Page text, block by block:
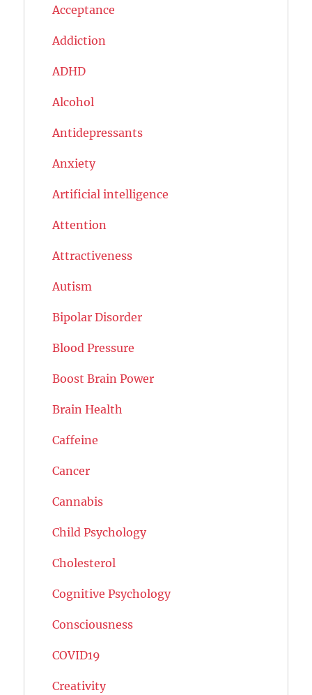
Acceptance
Addiction
ADHD
Alcohol
Antidepressants
Anxiety
Artificial intelligence
Attention
Attractiveness
Autism
Bipolar Disorder
Blood Pressure
Boost Brain Power
Brain Health
Caffeine
Cancer
Cannabis
Child Psychology
Cholesterol
Cognitive Psychology
Consciousness
COVID19
Creativity